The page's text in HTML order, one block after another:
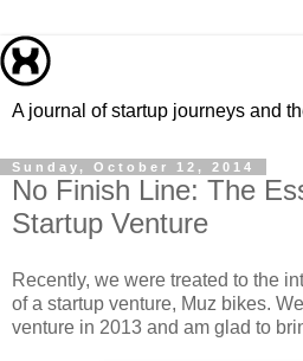
A journal of startup journeys and
Sunday, October 12, 2014
No Finish Line: The
Startup Venture
Recently, we were treated to the
of a startup venture, Muz bikes.
venture in 2013 and am glad to